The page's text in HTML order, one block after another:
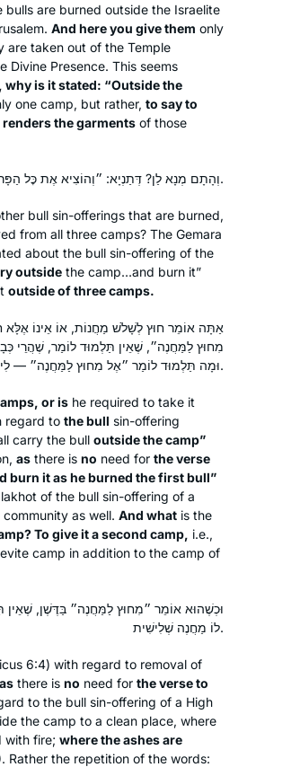
bulls are burned outside the Israelite
And here you give them only
are taken out of the Temple
Presence. This seems
why is it stated: “Outside the
one camp, but rather, to say to
renders the garments of those
וְהָתָם מְנָא לַן? דְּתַנְיָא: ״וְהוֹצִיא אֶת כׇּל הַפָּר״ — חוּץ לְשָׁלֹשׁ מַחֲנוֹת.
bull sin-offerings that are burned,
from all three camps? The Gemara
about the bull sin-offering of the
outside the camp…and burn it”
outside of three camps.
אַתָּה אוֹמֵר חוּץ לְשָׁלֹשׁ מַחֲנוֹת, אוֹ אֵינוֹ
מִחוּץ לַמַּחֲנֶה״, שֶׁאֵין תַּלְמוּד לוֹמַר, שֶׁהֲרֵי
וּמָה תַּלְמוּד לוֹמַר ״אֶל מִחוּץ לַמַּחֲנֶה״ — לִיתֵּן לוֹ מַחֲנֶה שְׁנִיָּה.
or is he required to take it
regard to the bull sin-offering
carry the bull outside the camp”
as there is no need for the verse
burn it as he burned the first bull”
of the bull sin-offering of a
as well. And what is the
To give it a second camp, i.e.,
camp in addition to the camp of
וּכְשֶׁהוּא אוֹמֵר ״מִחוּץ לַמַּחֲנֶה״ בַּדֶּשֶׁן,
לוֹ מַחֲנֶה שְׁלִישִׁית.
6:4) with regard to removal of
as there is no need for the verse to
to the bull sin-offering of a High
the camp to a clean place, where
with fire; where the ashes are
Rather the repetition of the words: